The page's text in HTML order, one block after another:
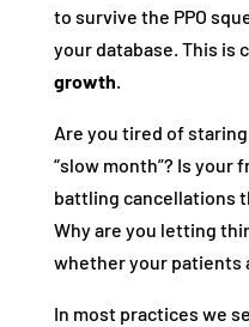
to survive the PPO
your database. This is
growth.
Are you tired of
“slow month”? Is
battling cancellations
Why are you letting
whether your patients
In most practices we